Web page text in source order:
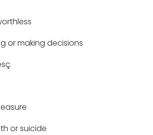
or making decisions
or suicide